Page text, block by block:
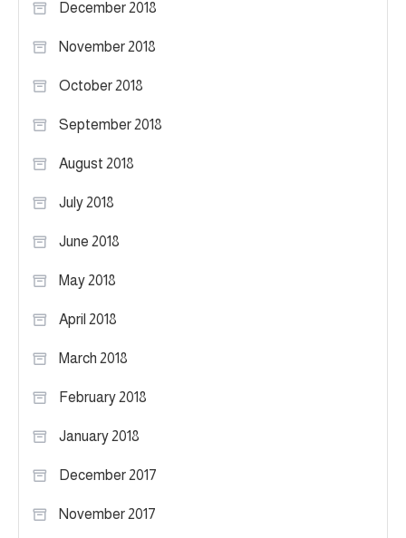
December 2018
November 2018
October 2018
September 2018
August 2018
July 2018
June 2018
May 2018
April 2018
March 2018
February 2018
January 2018
December 2017
November 2017